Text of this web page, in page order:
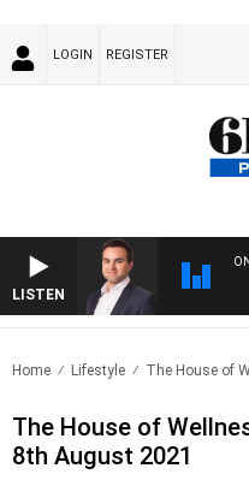
LOGIN REGISTER
LISTEN
Home Lifestyle The House of
The House of
8th August 2021